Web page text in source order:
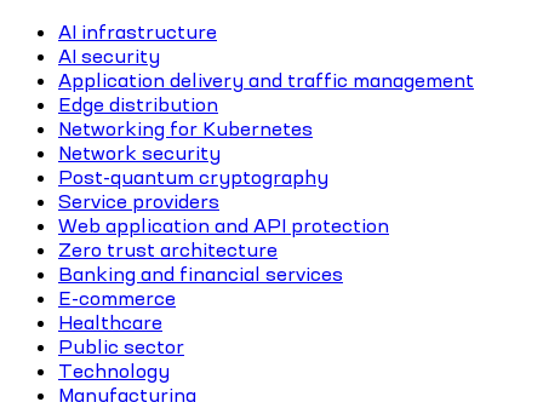
AI infrastructure
AI security
Application delivery and traffic management
Edge distribution
Networking for Kubernetes
Network security
Post-quantum cryptography
Service providers
Web application and API protection
Zero trust architecture
Banking and financial services
E-commerce
Healthcare
Public sector
Technology
Manufacturing